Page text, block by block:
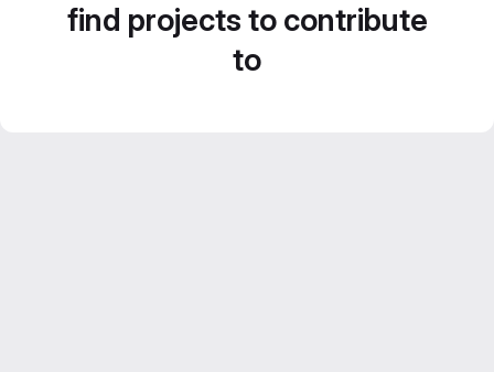
find projects to contribute
to